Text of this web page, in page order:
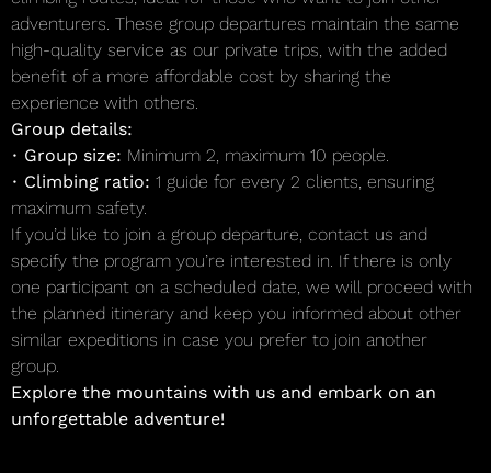
adventurers. These group departures maintain the same
high-quality service as our private trips, with the added
benefit of a more affordable cost by sharing the
experience with others.
Group details:
• Group size: Minimum 2, maximum 10 people.
• Climbing ratio: 1 guide for every 2 clients, ensuring
maximum safety.
If you’d like to join a group departure, contact us and
specify the program you’re interested in. If there is only
one participant on a scheduled date, we will proceed with
the planned itinerary and keep you informed about other
similar expeditions in case you prefer to join another
group.
Explore the mountains with us and embark on an
unforgettable adventure!